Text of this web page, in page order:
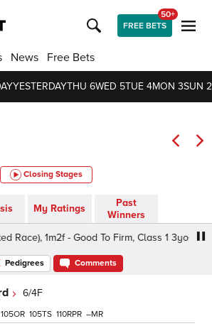
FREE BETS
50+
News Free Bets
YESTERDAYTHU 6WED 5TUE 4MON 3SUN 2
Closing Stages
My Ratings
Past
Winners
1m2f - Good To Firm, Class 1 3yo+
Pedigrees Comments
6/4F
105 105 110 –